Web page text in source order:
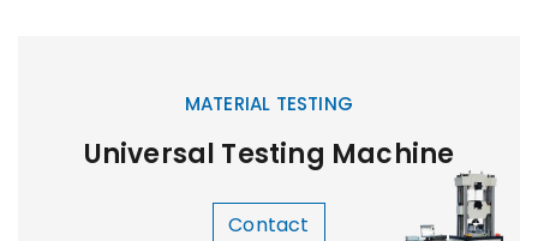
MATERIAL TESTING
Universal Testing Machine
Contact